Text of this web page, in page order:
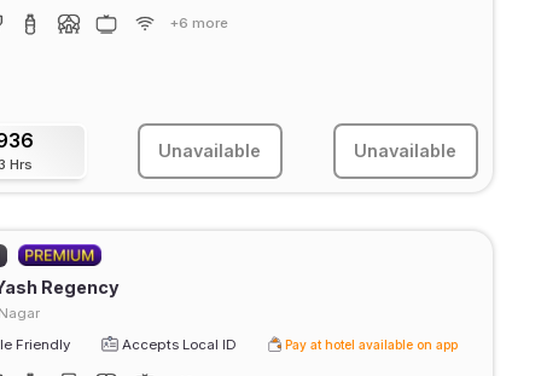
+6 more
Hrs
Unavailable Unavailable
Regency
Friendly
Accepts Local ID Pay at hotel available on app